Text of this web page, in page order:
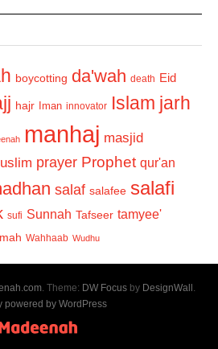
boycotting da'wah death Eid
hajr Iman innovator Islam jarh
manhaj masjid
prayer Prophet qur'an
salaf salafee salafi
sufi Sunnah Tafseer tamyee'
Wahhaab Wudhu
. Theme: DW Focusby DesignWall .
powered by WordPress